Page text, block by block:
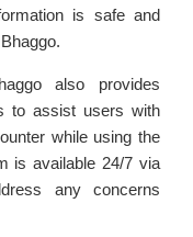
is safe and
also provides
to assist users with
while using the
is available 24/7 via
any concerns